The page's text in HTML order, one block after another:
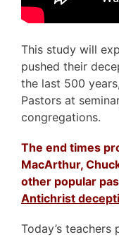
This study will
pushed their
the last 500
Pastors at
congregations.
The end times
MacArthur,
other popular
Antichrist
Today’s